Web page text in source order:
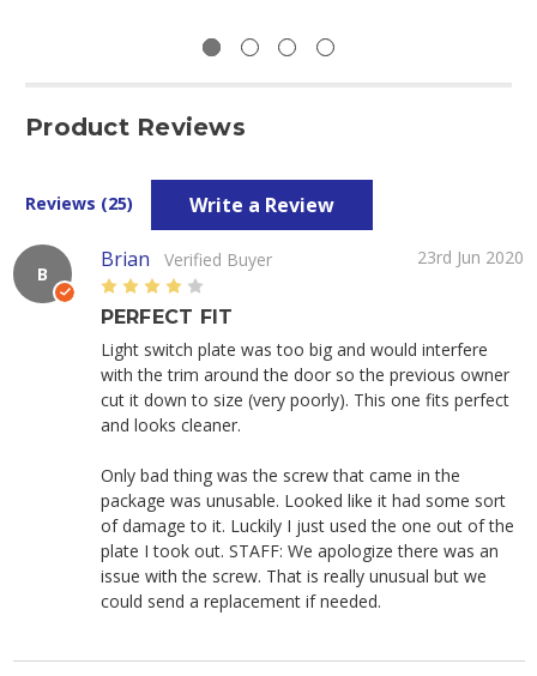
Product Reviews
Reviews (25) Write a Review
B
Brian Verified Buyer
23rd Jun 2020
PERFECT FIT
Light switch plate was too big and would interfere
with the trim around the door so the previous owner
cut it down to size (very poorly). This one fits perfect
and looks cleaner.
Only bad thing was the screw that came in the
package was unusable. Looked like it had some sort
of damage to it. Luckily I just used the one out of the
plate I took out. STAFF: We apologize there was an
issue with the screw. That is really unusual but we
could send a replacement if needed.